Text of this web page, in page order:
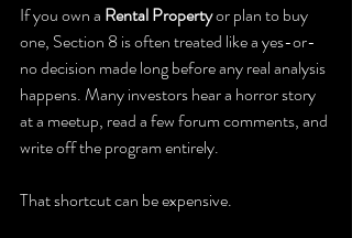
If you own a Rental Property or plan to buy
one, Section 8 is often treated like a yes-or-
no decision made long before any real analysis
happens. Many investors hear a horror story
at a meetup, read a few forum comments, and
write off the program entirely.
That shortcut can be expensive.